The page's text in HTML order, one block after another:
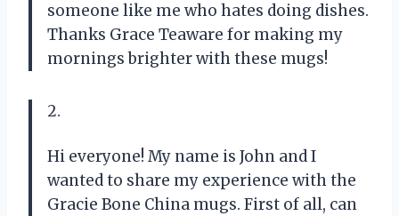
someone like me who hates doing dishes.
Thanks Grace Teaware for making my
mornings brighter with these mugs!
2.
Hi everyone! My name is John and I
wanted to share my experience with the
Gracie Bone China mugs. First of all, can